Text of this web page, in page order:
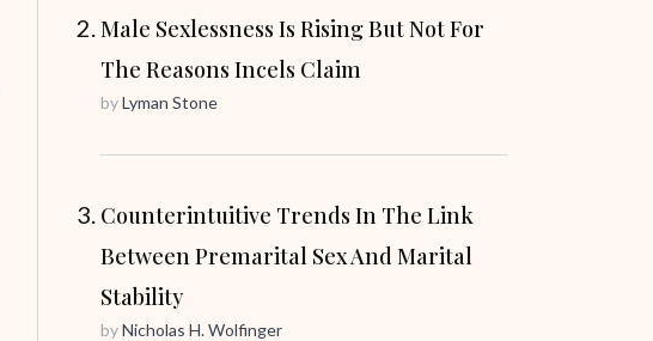
Male Sexlessness Is Rising But Not For
The Reasons Incels Claim
byLyman Stone
Counterintuitive Trends In The Link
Between Premarital Sex And Marital
Stability
byNicholas H. Wolfinger